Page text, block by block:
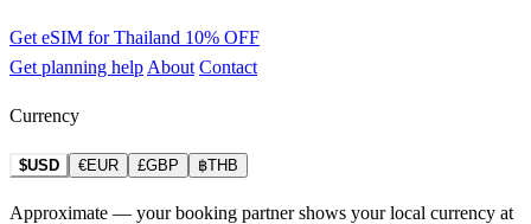
Get eSIM for Thailand 10% OFF
Get planning help About Contact
Currency
$USD €EUR £GBP ฿THB
Approximate — your booking partner shows your local currency at